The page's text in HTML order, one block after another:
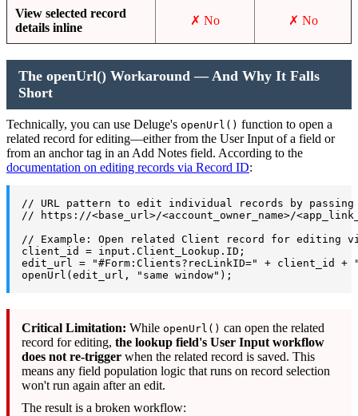
View selected record
details inline
✗ No ✗ No
The openUrl() Workaround — And Why It Falls
Short
Technically, you can use Deluge's openUrl() function to open a
related record for editing—either from the User Input of a field or
from an anchor tag in an Add Notes field. According to the
documentation on editing records via Record ID:
// URL pattern to edit individual records by
// https://<base_url>/<account_owner_name>/
// Example: Open related Client record for editing
client_id = input.Client_Lookup.ID;
edit_url = "#Form:Clients?recLinkID=" + client_id +
openUrl(edit_url, "same window");
Critical Limitation: While openUrl() can open the related
record for editing, the lookup field's User Input workflow
does not re-trigger when the related record is saved. This
means any field population logic that runs on record selection
won't run again after an edit.
The result is a broken workflow: